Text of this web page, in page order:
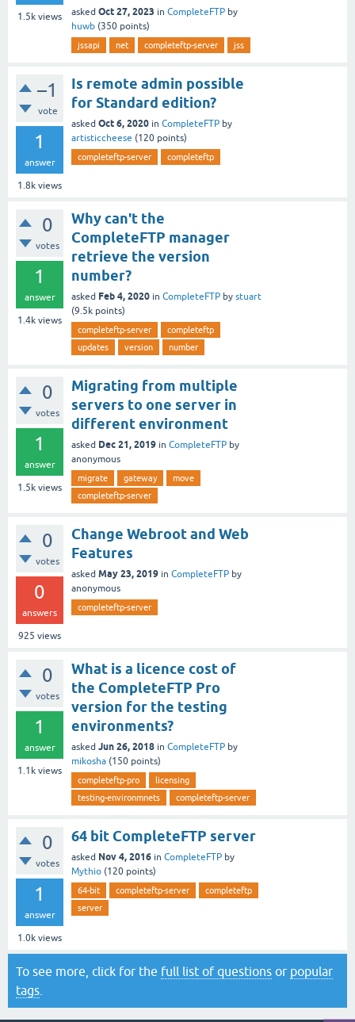
1.5k views asked Oct 27, 2023 in CompleteFTP by
huwb (350 points)
jssapi net completeftp-server jss
–1
vote
1
answer
1.8k views
Is remote admin possible
for Standard edition?
asked Oct 6, 2020 in CompleteFTP by
artisticcheese (120 points)
completeftp-server completeftp
0
votes
1
answer
1.4k views
Why can't the
CompleteFTP manager
retrieve the version
number?
asked Feb 4, 2020 in CompleteFTP by stuart
(9.5k points)
completeftp-server
completeftp
updates
version number
0
votes
1
answer
1.5k views
Migrating from multiple
servers to one server in
different environment
asked Dec 21, 2019 in CompleteFTP by
anonymous
migrate gateway
move
completeftp-server
0
votes
0
answers
925 views
Change Webroot and Web
Features
asked May 23, 2019 in CompleteFTP by
anonymous
completeftp-server
0
votes
1
answer
1.1k views
What is a licence cost of
the CompleteFTP Pro
version for the testing
environments?
asked Jun 26, 2018 in CompleteFTP by
mikosha (150 points)
completeftp-pro
licensing
testing-environmnets
completeftp-server
0
votes
1
answer
1.0k views
64 bit CompleteFTP server
asked Nov 4, 2016 in CompleteFTP by
Mythio (120 points)
64-bit completeftp-server
completeftp
server
To see more, click for the full list of questions or popular
tags